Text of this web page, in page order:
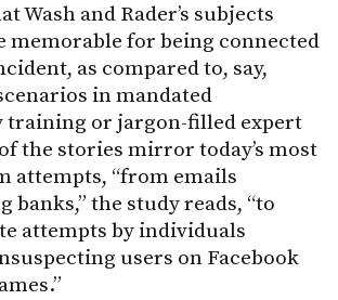
Wash and Rader’s subjects
memorable for being connected
as compared to, say,
in mandated
training or jargon-filled expert
the stories mirror today’s most
attempts, “from emails
banks,” the study reads, “to
attempts by individuals
users on Facebook